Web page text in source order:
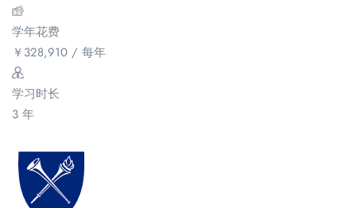
学年花费
￥328,910 / 每年
学习时长
3 年